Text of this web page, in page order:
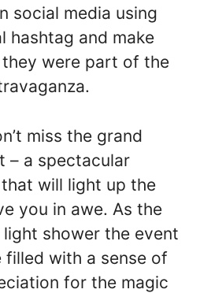
social media using
hashtag and make
were part of the
miss the grand
– a spectacular
will light up the
you in awe. As the
shower the event
filled with a sense of
for the magic